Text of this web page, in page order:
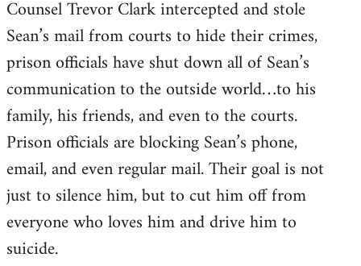
Counsel Trevor Clark intercepted and stole
Sean’s mail from courts to hide their crimes,
prison officials have shut down all of Sean’s
communication to the outside world…to his
family, his friends, and even to the courts.
Prison officials are blocking Sean’s phone,
email, and even regular mail. Their goal is not
just to silence him, but to cut him off from
everyone who loves him and drive him to
suicide.